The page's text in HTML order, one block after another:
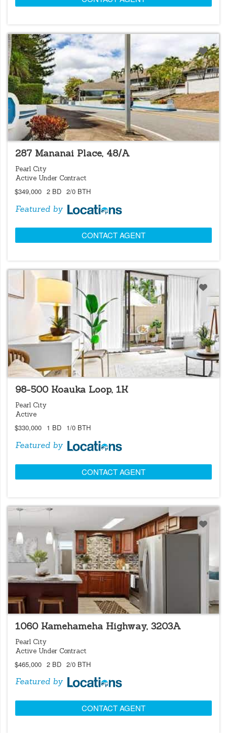
LOCATIONS LISTING
287 Mananai Place, 48/A
Pearl City
Active Under Contract
$349,000 2 BD 2/0 BTH
Featured by
CONTACT AGENT
LOCATIONS LISTING
98-500 Koauka Loop, 1K
Pearl City
Active
$330,000 1 BD 1/0 BTH
Featured by
CONTACT AGENT
LOCATIONS LISTING
1060 Kamehameha Highway, 3203A
Pearl City
Active Under Contract
$465,000 2 BD 2/0 BTH
Featured by
CONTACT AGENT